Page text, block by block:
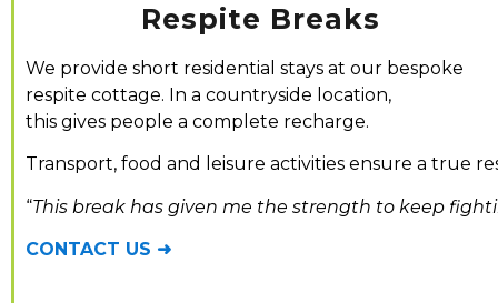
Respite Breaks
We provide short residential stays at our bespoke
respite cottage. In a countryside location,
this gives people a complete recharge.
Transport, food and leisure activities ensure a true
“This break has given me the strength to keep
CONTACT US ➜